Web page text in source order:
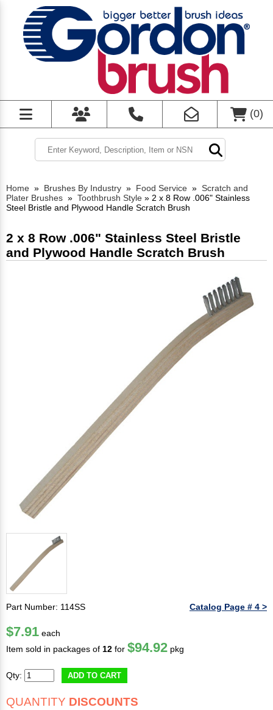
(0)
Home » Brushes By Industry » Food Service » Scratch and
Plater Brushes » Toothbrush Style » 2 x 8 Row .006" Stainless
Steel Bristle and Plywood Handle Scratch Brush
2 x 8 Row .006" Stainless Steel Bristle
and Plywood Handle Scratch Brush
Part Number: 114SS Catalog Page # 4 >
$7.91 each
Item sold in packages of 12 for $94.92 pkg
Qty: ADD TO CART
QUANTITY DISCOUNTS